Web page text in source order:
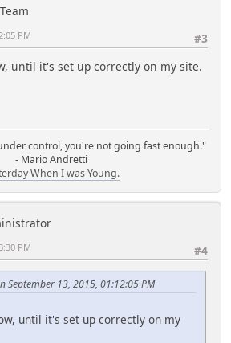
#3
PM
until it's set up correctly on my site.
control, you're not going fast enough."
- Mario Andretti
When I was Young.
#4
PM
September 13, 2015, 01:12:05 PM
until it's set up correctly on my